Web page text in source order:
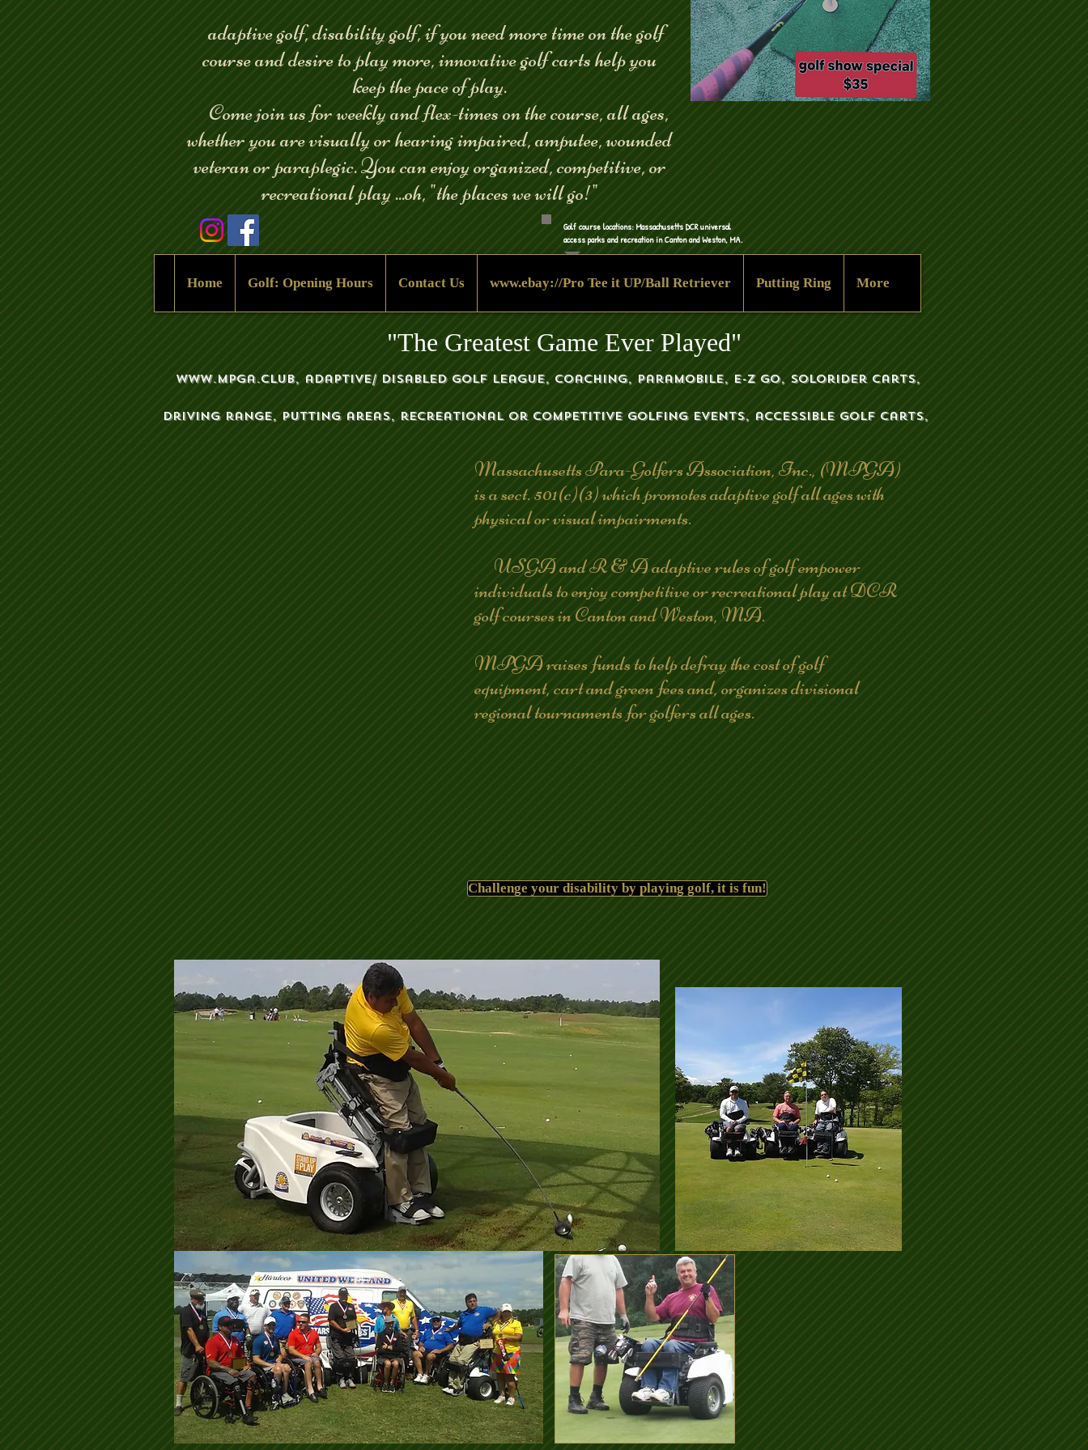
adaptive golf, disability golf, if you need more time on the golf
course and desire to play more, innovative golf carts help you
keep the pace of play.
Come join us for weekly and flex-times on the course, all ages,
whether you are visually or hearing impaired, amputee, wounded
veteran or paraplegic. You can enjoy organized, competitive, or
recreational play ...oh, "the places we will go!"
Golf course locations: Massachusetts DCR universal
access parks and recreation in Canton and Weston, MA.
Home Golf: Opening Hours Contact Us www.ebay://Pro Tee it UP/Ball Retriever Putting Ring More
"The Greatest Game Ever Played"
www.mpga.club, adaptive/ disabled golf league, coaching, paramobile, E-Z go, solorider carts,
driving range, putting areas, recreational or competitive golfing events, accessible golf carts,
Massachusetts Para-Golfers Association, Inc., (MPGA)
is a sect. 501(c)(3) which promotes adaptive golf all ages with
physical or visual impairments.
USGA and R & A adaptive rules of golf empower
individuals to enjoy competitive or recreational play at DCR
golf courses in Canton and Weston, MA.
MPGA raises funds to help defray the cost of golf
equipment, cart and green fees and, organizes divisional
regional tournaments for golfers all ages.
Challenge your disability by playing golf, it is fun!